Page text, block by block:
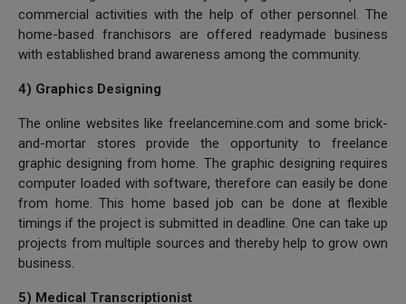
commercial activities with the help of other personnel. The
home-based franchisors are offered readymade business
with established brand awareness among the community.
4) Graphics Designing
The online websites like freelancemine.com and some brick-
and-mortar stores provide the opportunity to freelance
graphic designing from home. The graphic designing requires
computer loaded with software, therefore can easily be done
from home. This home based job can be done at flexible
timings if the project is submitted in deadline. One can take up
projects from multiple sources and thereby help to grow own
business.
5) Medical Transcriptionist